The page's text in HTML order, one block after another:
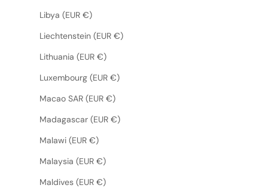
Libya (EUR €)
Liechtenstein (EUR €)
Lithuania (EUR €)
Luxembourg (EUR €)
Macao SAR (EUR €)
Madagascar (EUR €)
Malawi (EUR €)
Malaysia (EUR €)
Maldives (EUR €)